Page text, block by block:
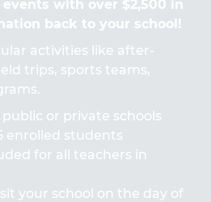
with over $2,500 in
back to your school!
activities like after-
trips, sports teams,
or private schools
enrolled students
for all teachers in
your school on the day of